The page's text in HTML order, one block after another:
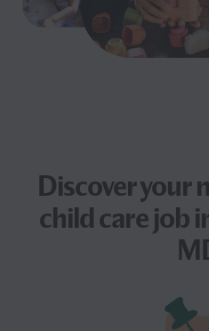
Discover your
child care job